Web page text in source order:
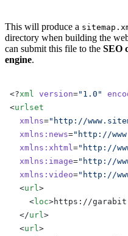
This will produce a
directory when building the
can submit this file to the SEO
engine.
<?xml version="1.0"
<urlset
  xmlns
="http://
  xmlns:news
="http://
  xmlns:xhtml
="http://
  xmlns:image
="http://
  xmlns:video
="http://
  <
url >
    <
loc>https://
  </
url >
  <
url >